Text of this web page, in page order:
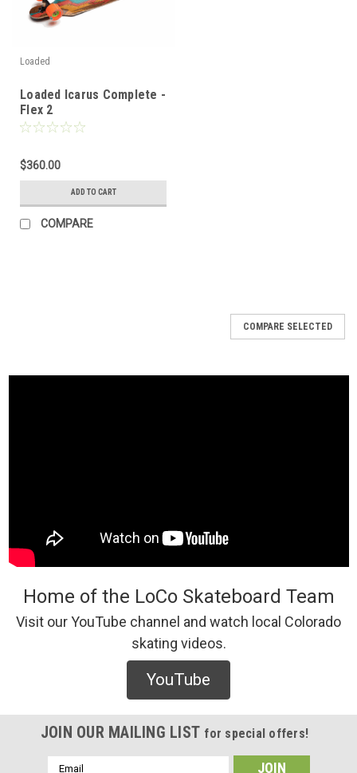
Loaded
Loaded Icarus Complete -
Flex 2
$360.00
ADD TO CART
COMPARE
COMPARE SELECTED
Home of the LoCo Skateboard Team
Visit our YouTube channel and watch local Colorado
skating videos.
YouTube
JOIN OUR MAILING LIST for special offers!
Email